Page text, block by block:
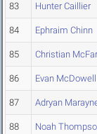
83 Hunter Caillier
84 Ephraim Chinn
85 Christian
86 Evan McDowell
87 Adryan
88 Noah